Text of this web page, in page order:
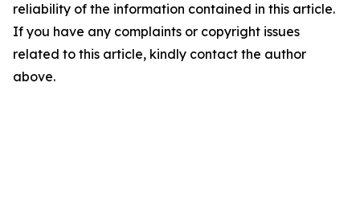
reliability of the information contained in this article.
If you have any complaints or copyright issues
related to this article, kindly contact the author
above.